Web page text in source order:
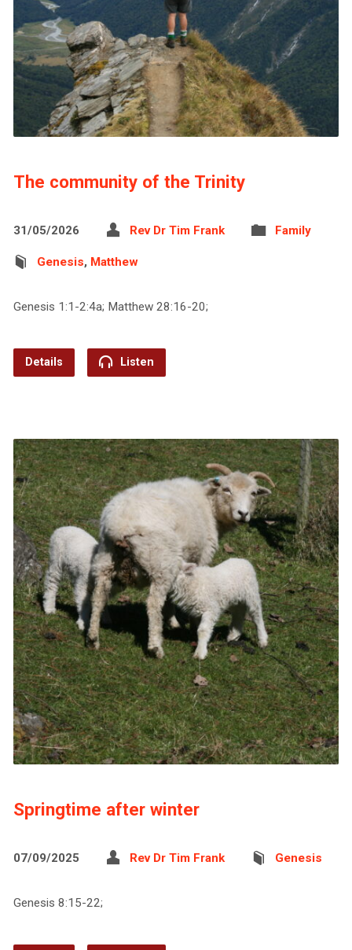
The community of the Trinity
31/05/2026 Rev Dr Tim Frank Family
Genesis, Matthew
Genesis 1:1-2:4a; Matthew 28:16-20;
Details Listen
Springtime after winter
07/09/2025 Rev Dr Tim Frank Genesis
Genesis 8:15-22;